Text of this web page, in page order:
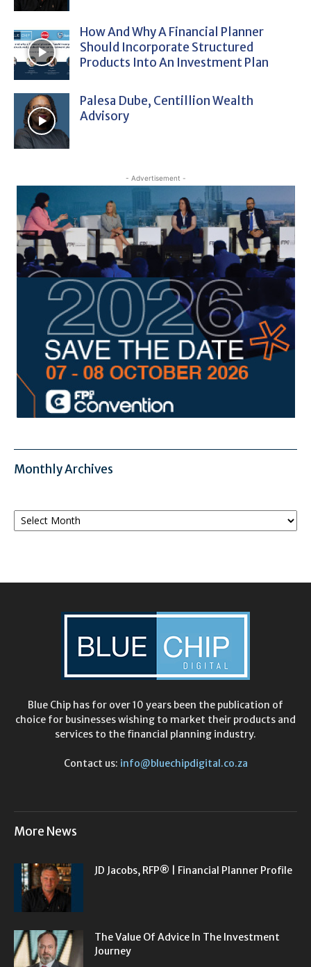
How And Why A Financial Planner
Should Incorporate Structured
Products Into An Investment Plan
Palesa Dube, Centillion Wealth
Advisory
- Advertisement -
Monthly Archives
Monthly
Archives
Blue Chip has for over 10 years been the publication of
choice for businesses wishing to market their products and
services to the financial planning industry.
Contact us: info@bluechipdigital.co.za
More News
JD Jacobs, RFP® | Financial Planner Profile
The Value Of Advice In The Investment
Journey